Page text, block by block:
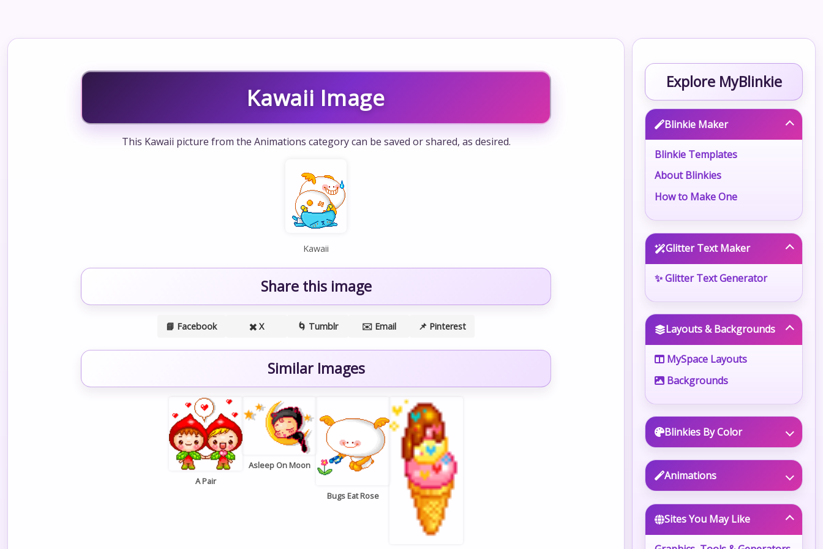
Kawaii Image
This Kawaii picture from the Animations category can be saved or shared, as desired.
Kawaii
Share this image
📘 Facebook ✖️ X 🌀 Tumblr ✉️ Email 📌 Pinterest
Similar Images
A Pair
Asleep On Moon
Bugs Eat Rose
Explore MyBlinkie
Blinkie Maker
Blinkie Templates
About Blinkies
How to Make One
Glitter Text Maker
✨ Glitter Text Generator
Layouts & Backgrounds
MySpace Layouts
Backgrounds
Blinkies By Color
Animations
Sites You May Like